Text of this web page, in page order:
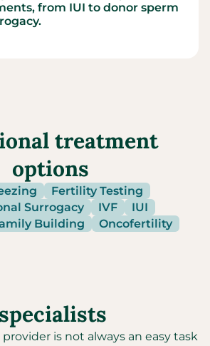
from IUI to donor sperm
treatment
options
Fertility Testing
Surrogacy
IVF
IUI
Building
Oncofertility
is not always an easy task